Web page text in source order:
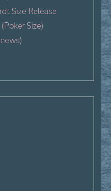
Size Release
Size)